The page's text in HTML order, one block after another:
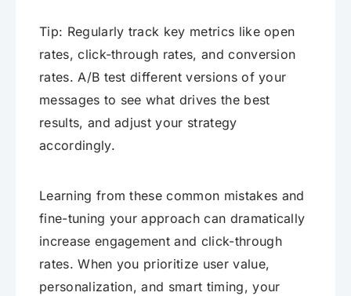
Tip: Regularly track key metrics like open
rates, click-through rates, and conversion
rates. A/B test different versions of your
messages to see what drives the best
results, and adjust your strategy
accordingly.
Learning from these common mistakes and
fine-tuning your approach can dramatically
increase engagement and click-through
rates. When you prioritize user value,
personalization, and smart timing, your